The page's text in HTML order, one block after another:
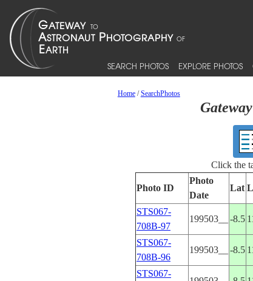
SEARCH PHOTOS EXPLORE PHOTOS
Home/SearchPhotos
Click the
Photo ID
Photo
Date
Lat
STS067-
708B-97
199503__ -8.5
STS067-
708B-96
199503__ -8.5
STS067-